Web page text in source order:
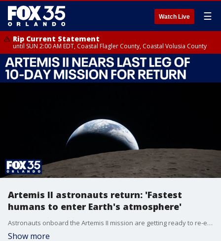
Watch Live ☰
Rip Current Statement
until SUN 2:00 AM EDT, Coastal Flagler County, Coastal Volusia County
Artemis II astronauts return: 'Fastest
humans to enter Earth's atmosphere'
Astronauts onboard the Artemis II mission are getting ready to re-enter Earth's atmosphere in the last leg of their 10-day mission. Experts say this may be the most dangerous part of their mission yet.
Show more